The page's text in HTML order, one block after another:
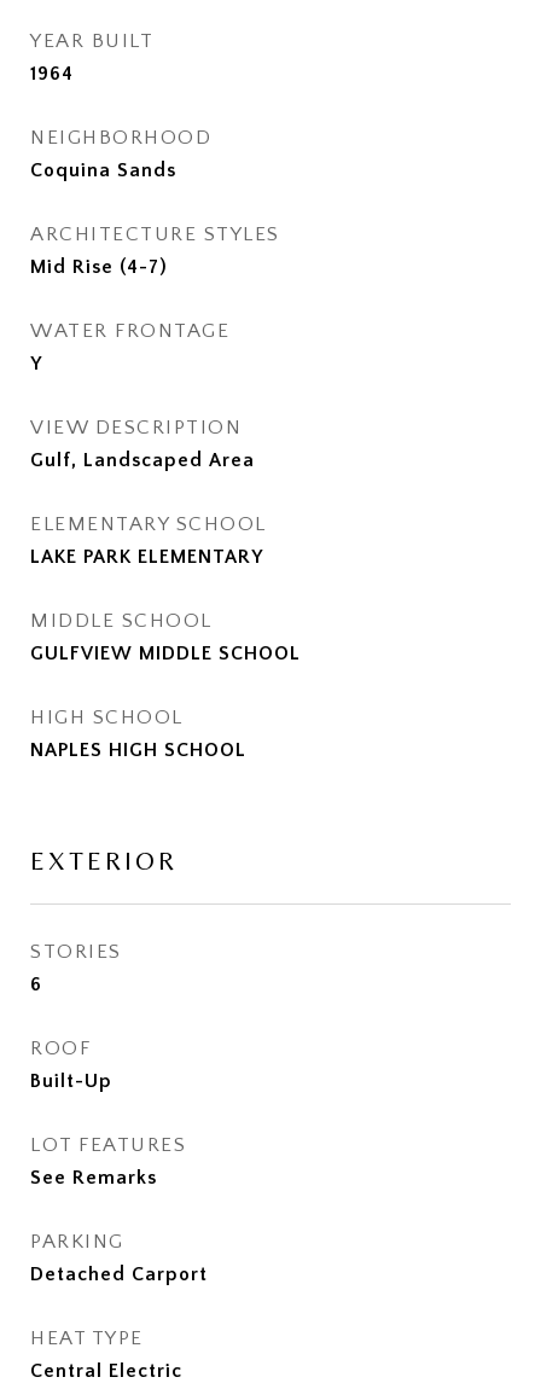
YEAR BUILT
1964
NEIGHBORHOOD
Coquina Sands
ARCHITECTURE STYLES
Mid Rise (4-7)
WATER FRONTAGE
Y
VIEW DESCRIPTION
Gulf, Landscaped Area
ELEMENTARY SCHOOL
LAKE PARK ELEMENTARY
MIDDLE SCHOOL
GULFVIEW MIDDLE SCHOOL
HIGH SCHOOL
NAPLES HIGH SCHOOL
EXTERIOR
STORIES
6
ROOF
Built-Up
LOT FEATURES
See Remarks
PARKING
Detached Carport
HEAT TYPE
Central Electric